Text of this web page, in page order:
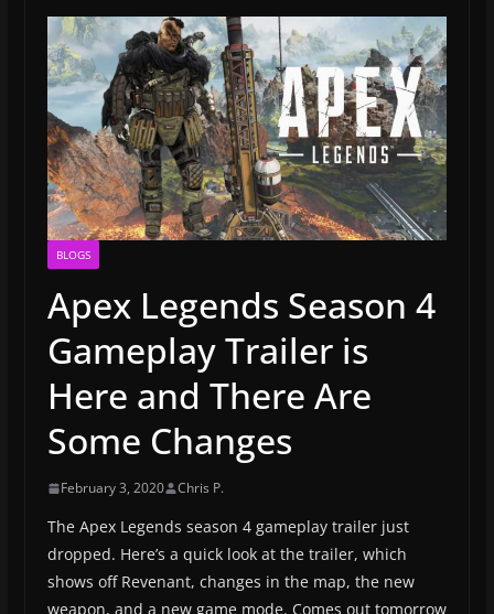
BLOGS
Apex Legends Season 4
Gameplay Trailer is
Here and There Are
Some Changes
February 3, 2020 Chris P.
The Apex Legends season 4 gameplay trailer just
dropped. Here’s a quick look at the trailer, which
shows off Revenant, changes in the map, the new
weapon, and a new game mode. Comes out tomorrow